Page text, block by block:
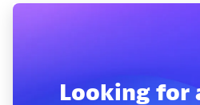
Looking for